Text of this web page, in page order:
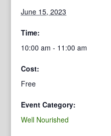
June 15, 2023
Time:
10:00 am - 11:00 am
Cost:
Free
Event Category:
Well Nourished